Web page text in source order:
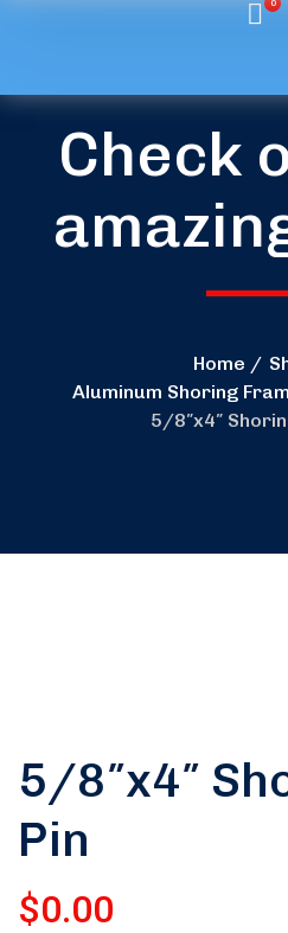
0
Check
Home
Aluminum Shoring
5/8″x4″
5/8″x4″
Pin
$0.00